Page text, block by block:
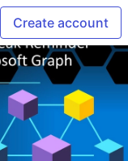
Create account